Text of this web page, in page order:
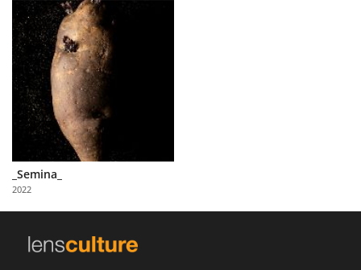
Explore
Learn
About
Us
Partner
with
Us
_Semina_
2022